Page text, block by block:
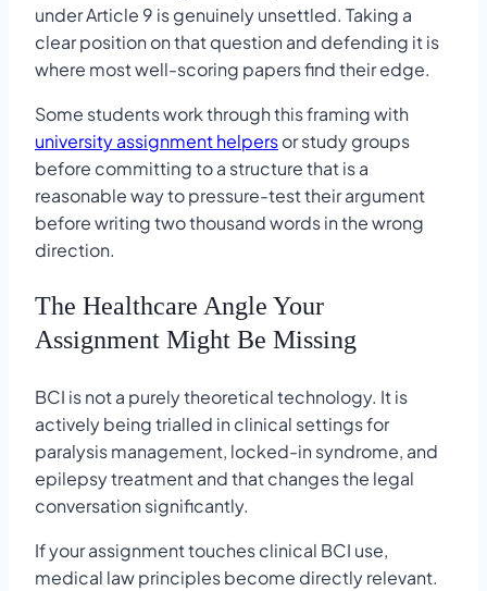
under Article 9 is genuinely unsettled. Taking a
clear position on that question and defending it is
where most well-scoring papers find their edge.
Some students work through this framing with
university assignment helpersor study groups
before committing to a structure that is a
reasonable way to pressure-test their argument
before writing two thousand words in the wrong
direction.
The Healthcare Angle Your
Assignment Might Be Missing
BCI is not a purely theoretical technology. It is
actively being trialled in clinical settings for
paralysis management, locked-in syndrome, and
epilepsy treatment and that changes the legal
conversation significantly.
If your assignment touches clinical BCI use,
medical law principles become directly relevant.